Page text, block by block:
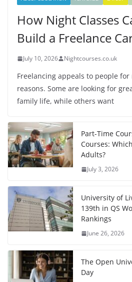
How Night Classes
Build a Freelance
July 10, 2026 Nightcourses.co.uk
Freelancing appeals to people
reasons. Some are looking for
family life, while others want
Part-Time
Courses:
Adults?
July 3, 2026
University of
139th in QS
Rankings
June 26, 2026
The Open
Day